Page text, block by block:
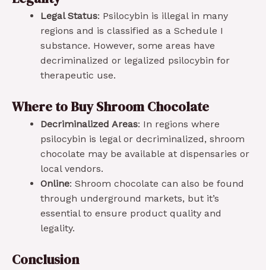
Legal Status: Psilocybin is illegal in many
regions and is classified as a Schedule I
substance. However, some areas have
decriminalized or legalized psilocybin for
therapeutic use.
Where to Buy Shroom Chocolate
Decriminalized Areas: In regions where
psilocybin is legal or decriminalized, shroom
chocolate may be available at dispensaries or
local vendors.
Online: Shroom chocolate can also be found
through underground markets, but it’s
essential to ensure product quality and
legality.
Conclusion